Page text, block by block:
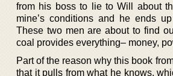
from his boss to lie to Will about
mine’s conditions and he ends
These two men are about to find
coal provides everything– money,
Part of the reason why this book
that it pulls from what he knows,